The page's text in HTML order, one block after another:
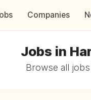
Companies
Jobs in
Browse all